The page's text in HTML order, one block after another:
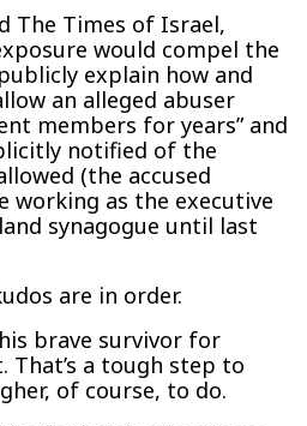
The Times of Israel,
would compel the
explain how and
an alleged abuser
members for years” and
notified of the
(the accused
working as the executive
synagogue until last
are in order.
brave survivor for
That’s a tough step to
of course, to do.